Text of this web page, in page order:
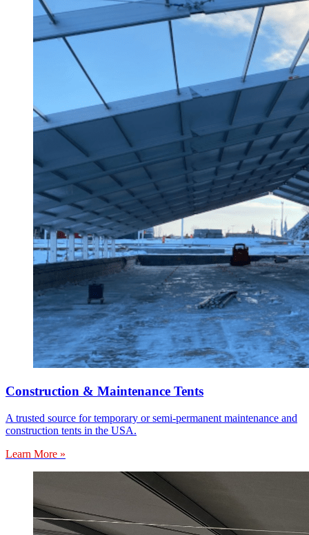
Construction & Maintenance Tents
A trusted source for temporary or semi-permanent maintenance and
construction tents in the USA.
Learn More »